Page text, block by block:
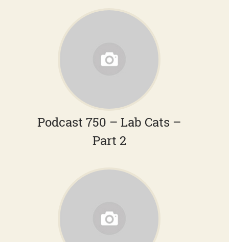
Podcast 750 – Lab Cats –
Part 2